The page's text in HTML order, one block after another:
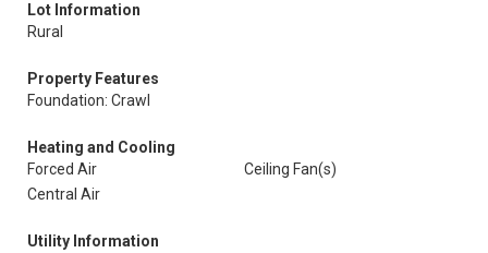
Lot Information
Rural
Property Features
Foundation: Crawl
Heating and Cooling
Forced Air
Ceiling Fan(s)
Central Air
Utility Information